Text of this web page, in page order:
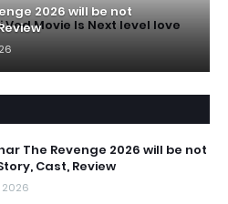
2026 will be not
Movie Is Next level love
The Revenge 2026 will be not
Cast, Review
2026